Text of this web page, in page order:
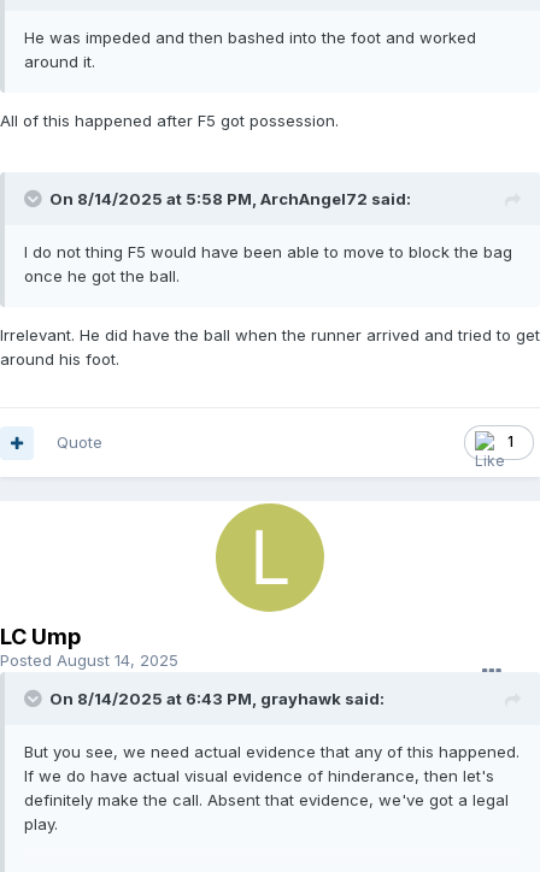
He was impeded and then bashed into the foot and worked
around it.
All of this happened after F5 got possession.
On 8/14/2025 at 5:58 PM, ArchAngel72 said:
I do not thing F5 would have been able to move to block the bag
once he got the ball.
Irrelevant. He did have the ball when the runner arrived and tried to get
around his foot.
1
Quote
LC Ump
Posted August 14, 2025
On 8/14/2025 at 6:43 PM, grayhawk said:
But you see, we need actual evidence that any of this happened.
If we do have actual visual evidence of hinderance, then let's
definitely make the call. Absent that evidence, we've got a legal
play.